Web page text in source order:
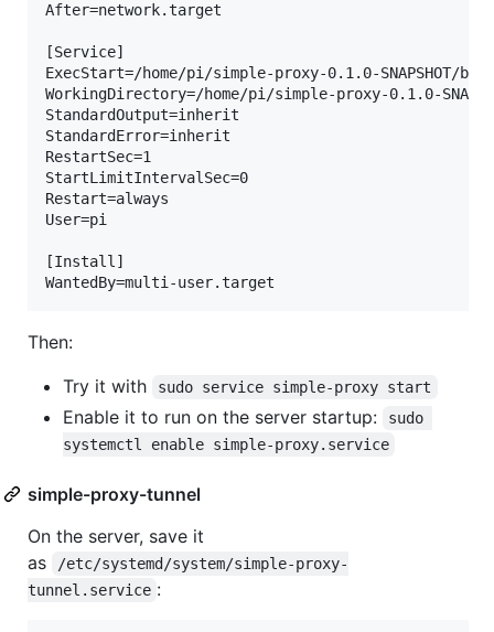
After=network.target
[Service]
ExecStart=/home/pi/simple-proxy-0.1.0-
WorkingDirectory=/home/pi/simple-proxy-0.1.0-
StandardOutput=inherit
StandardError=inherit
RestartSec=1
StartLimitIntervalSec=0
Restart=always
User=pi
[Install]
Then:
Try it with
sudo service simple-proxy start
Enable it to run on the server startup:
sudo
systemctl enable simple-proxy.service
simple-proxy-tunnel
On the server, save it
as
/etc/systemd/system/simple-proxy-
tunnel.service :